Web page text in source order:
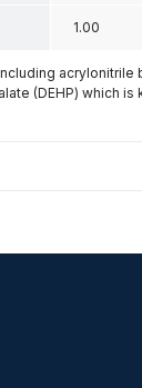
1.00
(DEHP) which